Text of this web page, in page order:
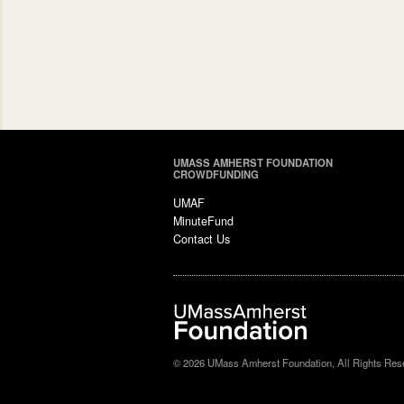
UMASS AMHERST FOUNDATION
CROWDFUNDING
UMAF
MinuteFund
Contact Us
© 2026 UMass Amherst Foundation, All Rights